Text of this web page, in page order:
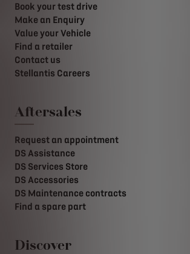
Book your test drive
Make an Enquiry
Value your Vehicle
Find a retailer
Contact us
Stellantis Careers
Aftersales
Request an appointment
DS Assistance
DS Services Store
DS Accessories
DS Maintenance contracts
Find a spare part
Discover